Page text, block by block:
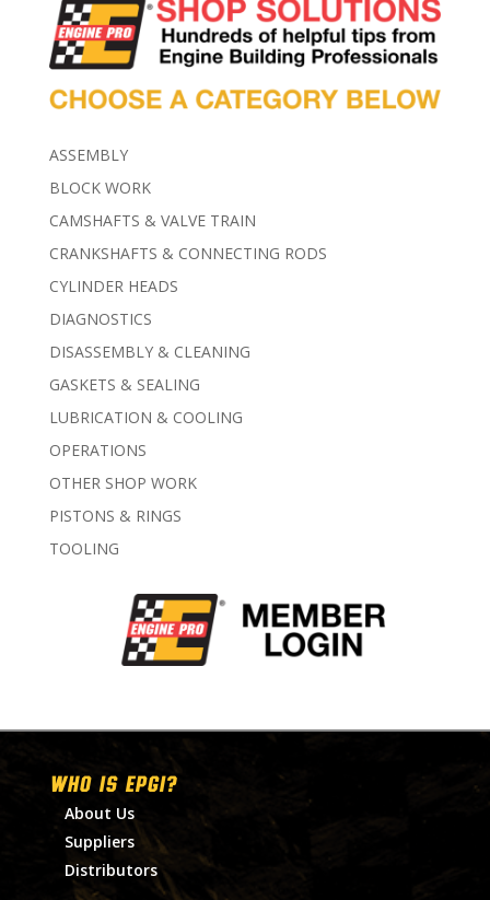
ASSEMBLY
BLOCK WORK
CAMSHAFTS & VALVE TRAIN
CRANKSHAFTS & CONNECTING RODS
CYLINDER HEADS
DIAGNOSTICS
DISASSEMBLY & CLEANING
GASKETS & SEALING
LUBRICATION & COOLING
OPERATIONS
OTHER SHOP WORK
PISTONS & RINGS
TOOLING
WHO IS EPGI?
About Us
Suppliers
Distributors